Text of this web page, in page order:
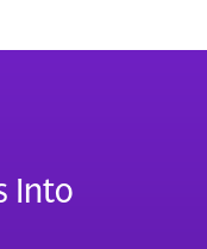
Into